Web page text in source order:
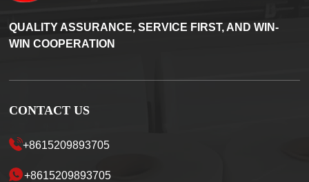
QUALITY ASSURANCE, SERVICE FIRST, AND WIN-
WIN COOPERATION
CONTACT US
+8615209893705
+8615209893705